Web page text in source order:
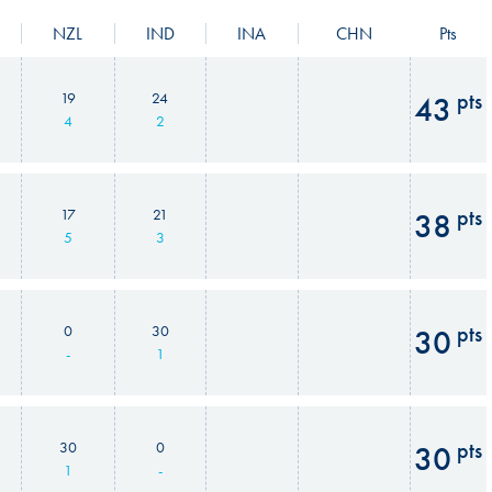
NZL IND INA CHN Pts
19
4
24
2
43 pts
17
5
21
3
38 pts
0
-
30
1
30 pts
30
1
0
-
30 pts